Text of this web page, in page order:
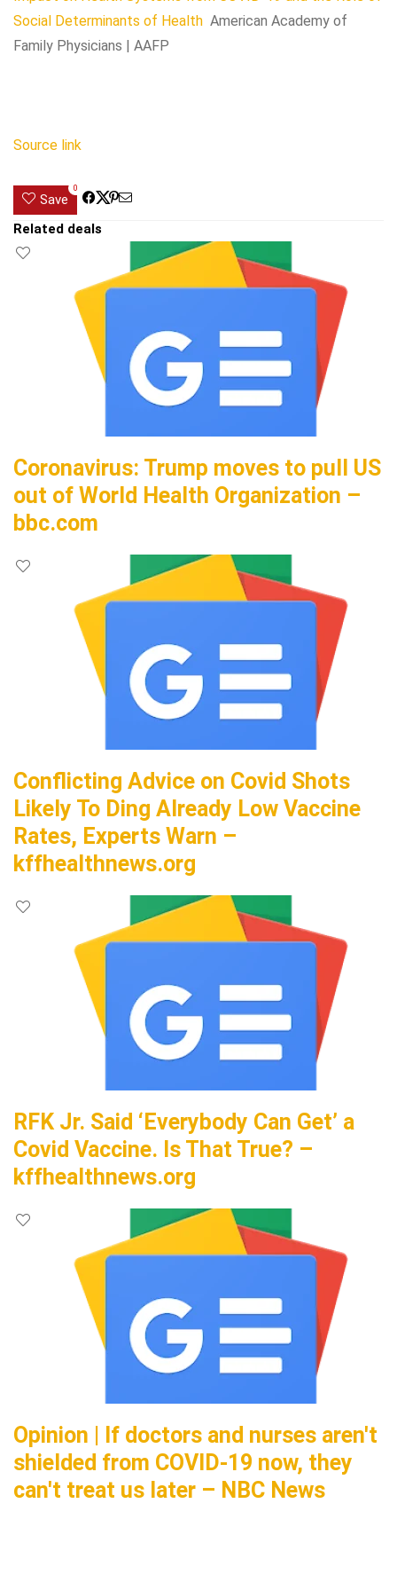
Social Determinants of Health American Academy of
Family Physicians | AAFP
Source link
Save
0
Related deals
Coronavirus: Trump moves to pull US
out of World Health Organization –
bbc.com
Conflicting Advice on Covid Shots
Likely To Ding Already Low Vaccine
Rates, Experts Warn –
kffhealthnews.org
RFK Jr. Said ‘Everybody Can Get’ a
Covid Vaccine. Is That True? –
kffhealthnews.org
Opinion | If doctors and nurses aren't
shielded from COVID-19 now, they
can't treat us later – NBC News